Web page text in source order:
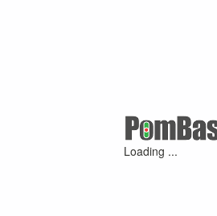
Loading ...